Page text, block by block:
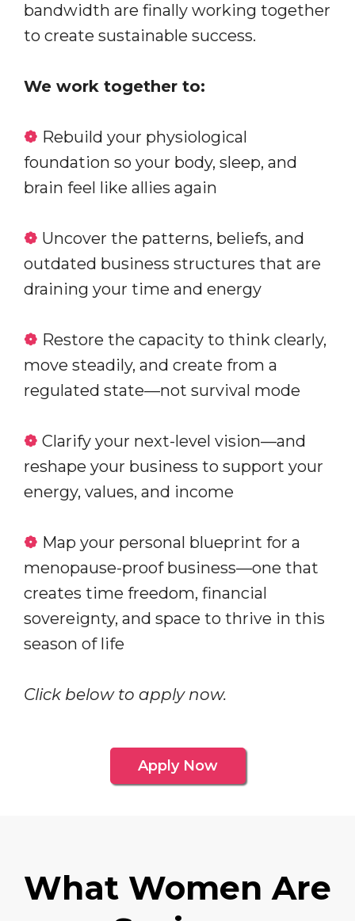
bandwidth are finally working together
to create sustainable success.
We work together to:
❁ Rebuild your physiological
foundation so your body, sleep, and
brain feel like allies again
❁ Uncover the patterns, beliefs, and
outdated business structures that are
draining your time and energy
❁ Restore the capacity to think clearly,
move steadily, and create from a
regulated state—not survival mode
❁ Clarify your next-level vision—and
reshape your business to support your
energy, values, and income
❁ Map your personal blueprint for a
menopause-proof business—one that
creates time freedom, financial
sovereignty, and space to thrive in this
season of life
Click below to apply now.
Apply Now
What Women Are